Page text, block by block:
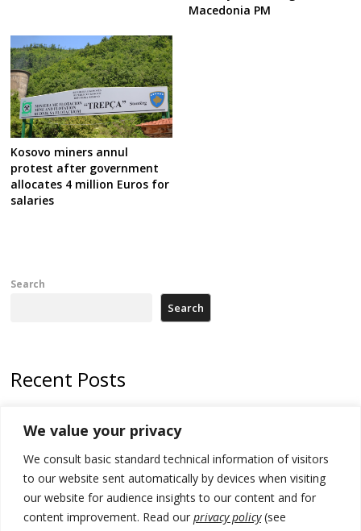
We value your privacy
We consult basic standard technical information of visitors
to our website sent automatically by devices when visiting
our website for audience insights to our content and for
content improvement. Read our privacy policy(see
Macedonia PM
Kosovo miners annul
protest after government
allocates 4 million Euros for
salaries
Search
Search
Recent Posts
institutions
Zelenskyy arrives in Russia-friendly Serbia
Kosovo Parliament’s constitutive session to resume a day after
deadline, while early elections loom amid no deal for new President